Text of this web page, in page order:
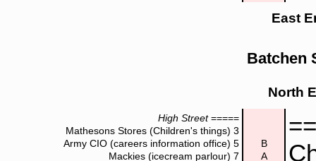
East
Batchen
North
High Street=====
Mathesons Stores (Children's things) 3
Army CIO (careers information office) 5
Mackies (icecream parlour) 7
B
A